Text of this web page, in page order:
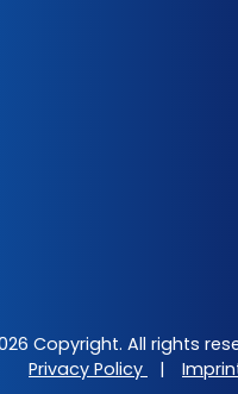
Copyright. All rights
Privacy Policy
|